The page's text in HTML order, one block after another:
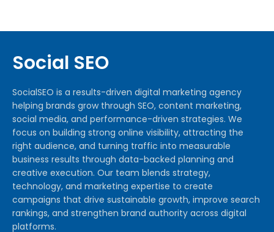
Social SEO
SocialSEO is a results-driven digital marketing agency
helping brands grow through SEO, content marketing,
social media, and performance-driven strategies. We
focus on building strong online visibility, attracting the
right audience, and turning traffic into measurable
business results through data-backed planning and
creative execution. Our team blends strategy,
technology, and marketing expertise to create
campaigns that drive sustainable growth, improve search
rankings, and strengthen brand authority across digital
platforms.